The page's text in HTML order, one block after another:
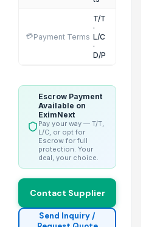
💳Payment Terms
T/T
·
L/C
·
D/P
Escrow Payment
Available on
EximNext
Pay your way — T/T,
L/C, or opt for
Escrow for full
protection. Your
deal, your choice.
Contact Supplier
Send Inquiry /